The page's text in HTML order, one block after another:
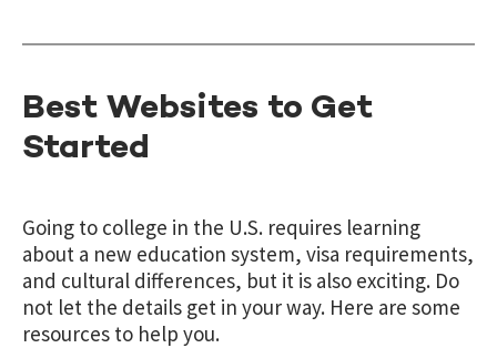
Best Websites to Get
Started
Going to college in the U.S. requires learning
about a new education system, visa requirements,
and cultural differences, but it is also exciting. Do
not let the details get in your way. Here are some
resources to help you.